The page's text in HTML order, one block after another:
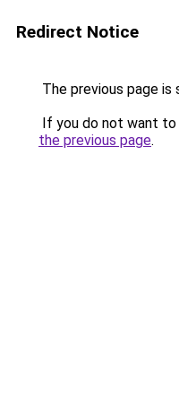
Redirect Notice
The previous page is
If you do not want
the previous page.